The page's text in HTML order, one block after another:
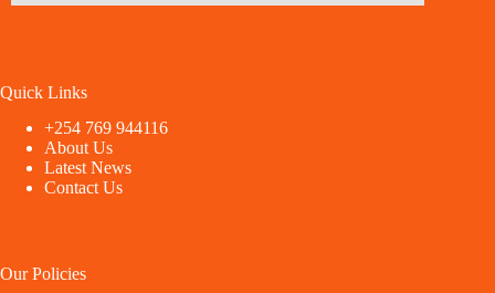
Quick Links
+254 769 944116
About Us
Latest News
Contact Us
Our Policies